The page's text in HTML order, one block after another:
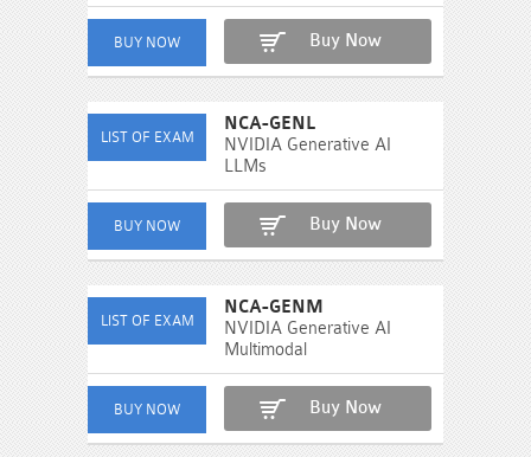
Buy Now
NCA-GENL
NVIDIA Generative AI
LLMs
Buy Now
NCA-GENM
NVIDIA Generative AI
Multimodal
Buy Now